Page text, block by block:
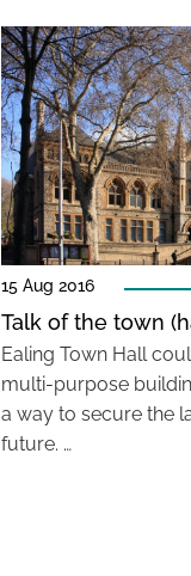
15 Aug 2016
Talk of the town
Ealing Town Hall
multi-purpose
a way to secure the
future. …